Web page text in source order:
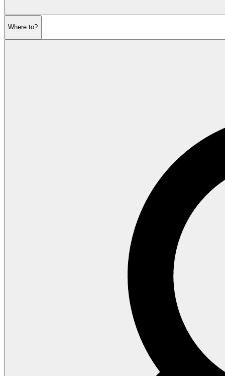
Where to?